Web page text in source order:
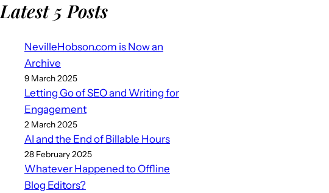
Latest 5 Posts
NevilleHobson.com is Now an
Archive
9 March 2025
Letting Go of SEO and Writing for
Engagement
2 March 2025
AI and the End of Billable Hours
28 February 2025
Whatever Happened to Offline
Blog Editors?